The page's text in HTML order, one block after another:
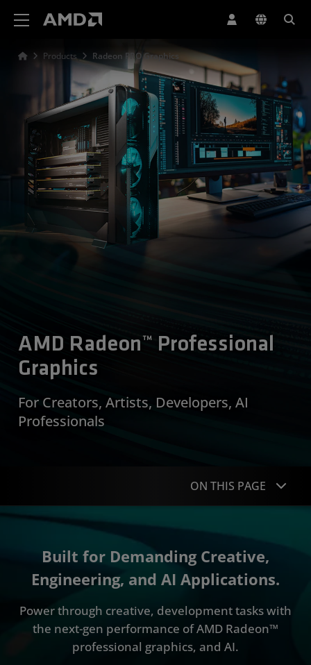
Products Radeon PRO Graphics
AMD Radeon™ Professional
Graphics
For Creators, Artists, Developers, AI
Professionals
ON THIS PAGE
Portfolio
Specifications
Built for Demanding Creative,
Engineering, and AI Applications.
Power through creative, development tasks with
the next-gen performance of AMD Radeon™
professional graphics, and AI.